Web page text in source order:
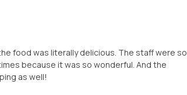
food was literally delicious. The staff were so
because it was so wonderful. And the
as well!